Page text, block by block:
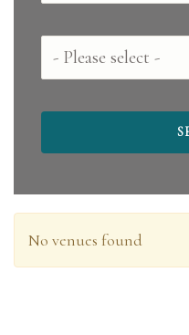
County
No venues found